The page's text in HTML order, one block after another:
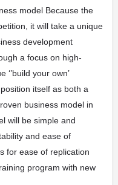
model Because the
it will take a unique
development
a focus on high-
your own’
itself as both a
business model in
will be simple and
and ease of
for ease of replication
program with new